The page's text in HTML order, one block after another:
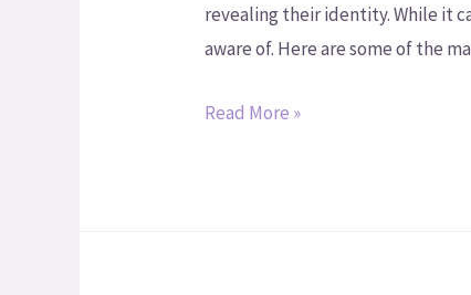
revealing their identity. While it
aware of. Here are some of the
Read More »